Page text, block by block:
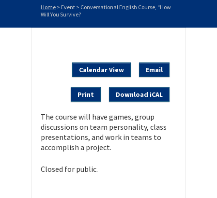
Home > Event > Conversational English Course, “How
Will You Survive?
Calendar View Email
Print Download iCAL
The course will have games, group
discussions on team personality, class
presentations, and work in teams to
accomplish a project.
Closed for public.